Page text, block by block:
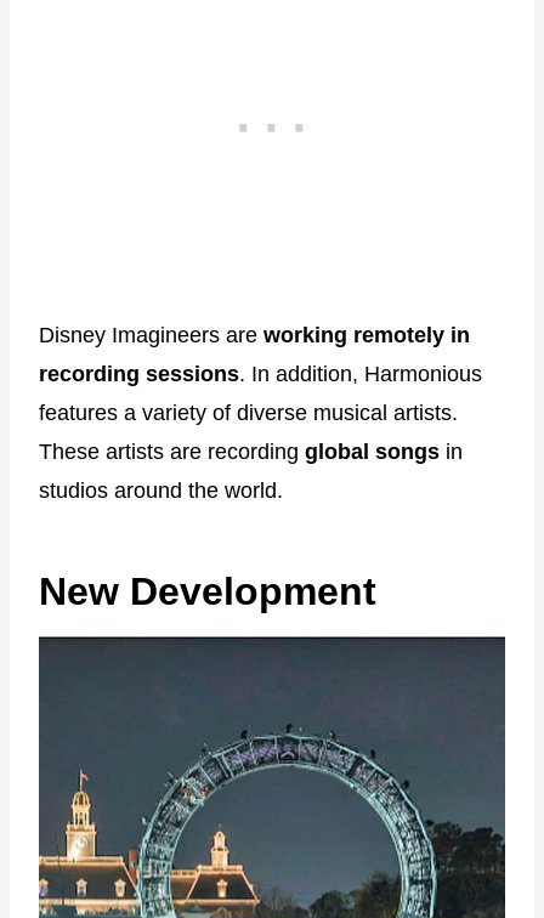
Disney Imagineers are working remotely in
recording sessions. In addition, Harmonious
features a variety of diverse musical artists.
These artists are recording global songs in
studios around the world.
New Development